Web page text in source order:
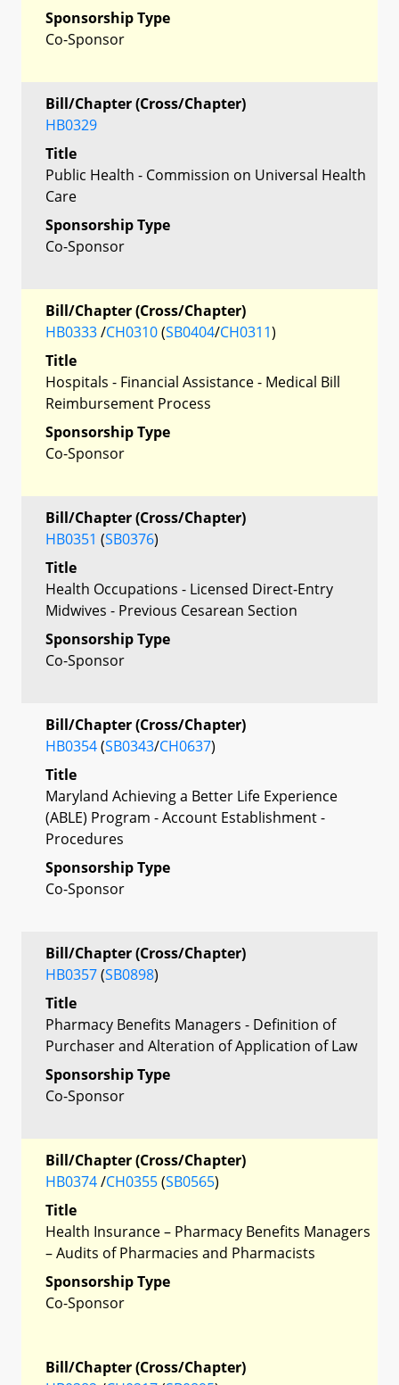
Sponsorship Type
Co-Sponsor
Bill/Chapter (Cross/Chapter)
HB0329
Title
Public Health - Commission on Universal Health
Care
Sponsorship Type
Co-Sponsor
Bill/Chapter (Cross/Chapter)
HB0333/CH0310(SB0404/CH0311)
Title
Hospitals - Financial Assistance - Medical Bill
Reimbursement Process
Sponsorship Type
Co-Sponsor
Bill/Chapter (Cross/Chapter)
HB0351 (SB0376)
Title
Health Occupations - Licensed Direct-Entry
Midwives - Previous Cesarean Section
Sponsorship Type
Co-Sponsor
Bill/Chapter (Cross/Chapter)
HB0354(SB0343/CH0637)
Title
Maryland Achieving a Better Life Experience
(ABLE) Program - Account Establishment -
Procedures
Sponsorship Type
Co-Sponsor
Bill/Chapter (Cross/Chapter)
HB0357(SB0898)
Title
Pharmacy Benefits Managers - Definition of
Purchaser and Alteration of Application of Law
Sponsorship Type
Co-Sponsor
Bill/Chapter (Cross/Chapter)
HB0374/CH0355(SB0565)
Title
Health Insurance – Pharmacy Benefits Managers
– Audits of Pharmacies and Pharmacists
Sponsorship Type
Co-Sponsor
Bill/Chapter (Cross/Chapter)